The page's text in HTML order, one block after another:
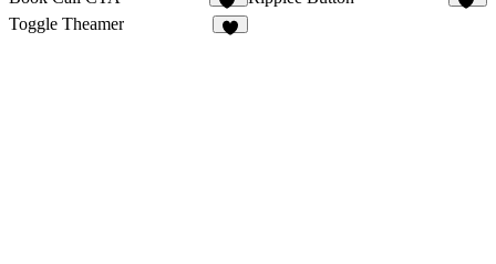
12
Toggle Theamer